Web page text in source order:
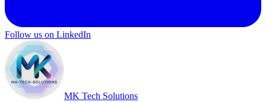
Follow us on LinkedIn
MK Tech Solutions